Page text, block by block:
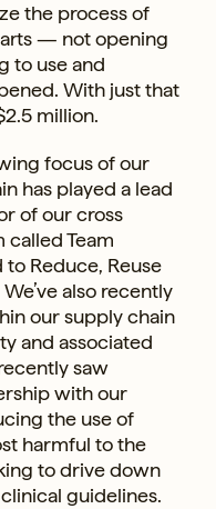
the process of
— not opening
to use and
With just that
million.
focus of our
has played a lead
of our cross
called Team
to Reduce, Reuse
also recently
our supply chain
and associated
saw
with our
the use of
harmful to the
to drive down
guidelines.